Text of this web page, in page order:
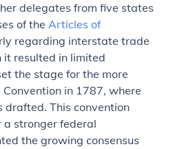
delegates from five states
of the Articles of
regarding interstate trade
it resulted in limited
the stage for the more
in 1787, where
drafted. This convention
a stronger federal
the growing consensus